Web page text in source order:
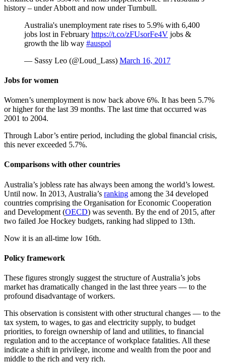
history – under Abbott and now under Turnbull.
Australia's unemployment rate rises to 5.9% with 6,400
jobs lost in February https://t.co/zFUsorFe4V jobs &
growth the lib way #auspol
— Sassy Leo (@Loud_Lass) March 16, 2017
Jobs for women
Women’s unemployment is now back above 6%. It has been 5.7%
or higher for the last 39 months. The last time that occurred was
2001 to 2004.
Through Labor’s entire period, including the global financial crisis,
this never exceeded 5.7%.
Comparisons with other countries
Australia’s jobless rate has always been among the world’s lowest.
Until now. In 2013, Australia’s ranking among the 34 developed
countries comprising the Organisation for Economic Cooperation
and Development (OECD) was seventh. By the end of 2015, after
two failed Joe Hockey budgets, ranking had slipped to 13th.
Now it is an all-time low 16th.
Policy framework
These figures strongly suggest the structure of Australia’s jobs
market has dramatically changed in the last three years — to the
profound disadvantage of workers.
This observation is consistent with other structural changes — to the
tax system, to wages, to gas and electricity supply, to budget
priorities, to foreign ownership of land and utilities, to financial
regulation and to the acceptance of workplace fatalities. All these
indicate a shift in privilege, income and wealth from the poor and
middle to the rich and very rich.